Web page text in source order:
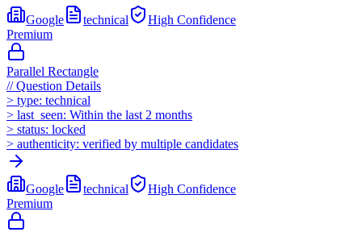
Google technical High Confidence
Premium
Parallel Rectangle
//Question Details
> type: technical
> last_seen: Within the last 2 months
> status: locked
> authenticity: verified by multiple candidates
Google technical High Confidence
Premium